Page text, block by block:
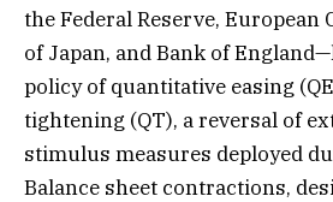
the Federal Reserve, European
of Japan, and Bank of
policy of quantitative easing
tightening (QT), a reversal of
stimulus measures deployed
Balance sheet contractions,